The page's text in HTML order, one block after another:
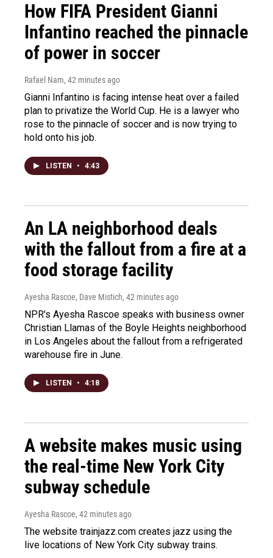
How FIFA President Gianni
Infantino reached the pinnacle
of power in soccer
Rafael Nam, 42 minutes ago
Gianni Infantino is facing intense heat over a failed
plan to privatize the World Cup. He is a lawyer who
rose to the pinnacle of soccer and is now trying to
hold onto his job.
LISTEN • 4:43
An LA neighborhood deals
with the fallout from a fire at a
food storage facility
Ayesha Rascoe, Dave Mistich, 42 minutes ago
NPR's Ayesha Rascoe speaks with business owner
Christian Llamas of the Boyle Heights neighborhood
in Los Angeles about the fallout from a refrigerated
warehouse fire in June.
LISTEN • 4:18
A website makes music using
the real-time New York City
subway schedule
Ayesha Rascoe, 42 minutes ago
The website trainjazz.com creates jazz using the
live locations of New York City subway trains.